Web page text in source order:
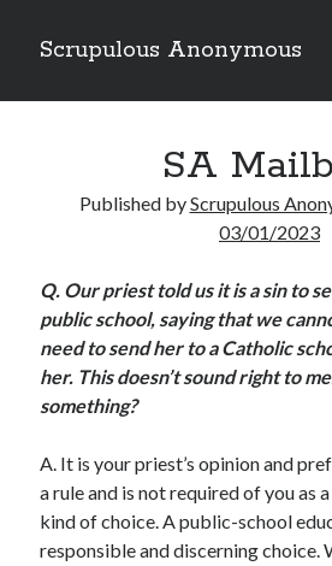
Scrupulous Anonymous
Sidebar
Copyright 2026
Liguori Publications
A Ministry of the Redemptorists
Recently Published
August Mailbox
Scrupulosity is a THIEF!
SA
Published byScrupulous
03/01/2023
Q. Our priest told us it is a sin to
public school, saying that we
need to send her to a Catholic
her. This doesn’t sound right to
something?
A. It is your priest’s opinion and
a rule and is not required of you as
kind of choice. A public-school
responsible and discerning choice.